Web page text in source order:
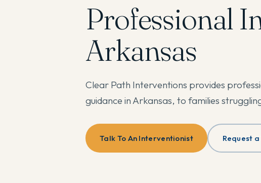
Professional
Arkansas
Clear Path Interventions provides
guidance in Arkansas, to families
Talk To An Interventionist Request